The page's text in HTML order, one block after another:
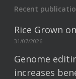
Recent
Rice Grown
31/07/2026
Genome
increases